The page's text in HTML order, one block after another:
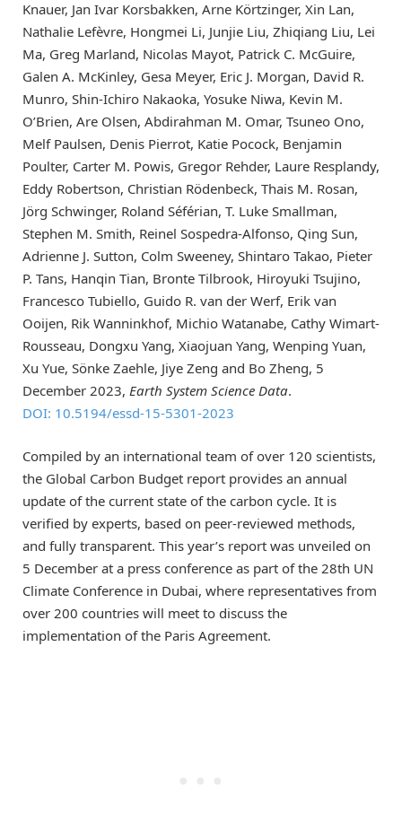
Knauer, Jan Ivar Korsbakken, Arne Körtzinger, Xin Lan,
Nathalie Lefèvre, Hongmei Li, Junjie Liu, Zhiqiang Liu, Lei
Ma, Greg Marland, Nicolas Mayot, Patrick C. McGuire,
Galen A. McKinley, Gesa Meyer, Eric J. Morgan, David R.
Munro, Shin-Ichiro Nakaoka, Yosuke Niwa, Kevin M.
O’Brien, Are Olsen, Abdirahman M. Omar, Tsuneo Ono,
Melf Paulsen, Denis Pierrot, Katie Pocock, Benjamin
Poulter, Carter M. Powis, Gregor Rehder, Laure Resplandy,
Eddy Robertson, Christian Rödenbeck, Thais M. Rosan,
Jörg Schwinger, Roland Séférian, T. Luke Smallman,
Stephen M. Smith, Reinel Sospedra-Alfonso, Qing Sun,
Adrienne J. Sutton, Colm Sweeney, Shintaro Takao, Pieter
P. Tans, Hanqin Tian, Bronte Tilbrook, Hiroyuki Tsujino,
Francesco Tubiello, Guido R. van der Werf, Erik van
Ooijen, Rik Wanninkhof, Michio Watanabe, Cathy Wimart-
Rousseau, Dongxu Yang, Xiaojuan Yang, Wenping Yuan,
Xu Yue, Sönke Zaehle, Jiye Zeng and Bo Zheng, 5
December 2023, Earth System Science Data.
DOI: 10.5194/essd-15-5301-2023
Compiled by an international team of over 120 scientists,
the Global Carbon Budget report provides an annual
update of the current state of the carbon cycle. It is
verified by experts, based on peer-reviewed methods,
and fully transparent. This year’s report was unveiled on
5 December at a press conference as part of the 28th UN
Climate Conference in Dubai, where representatives from
over 200 countries will meet to discuss the
implementation of the Paris Agreement.